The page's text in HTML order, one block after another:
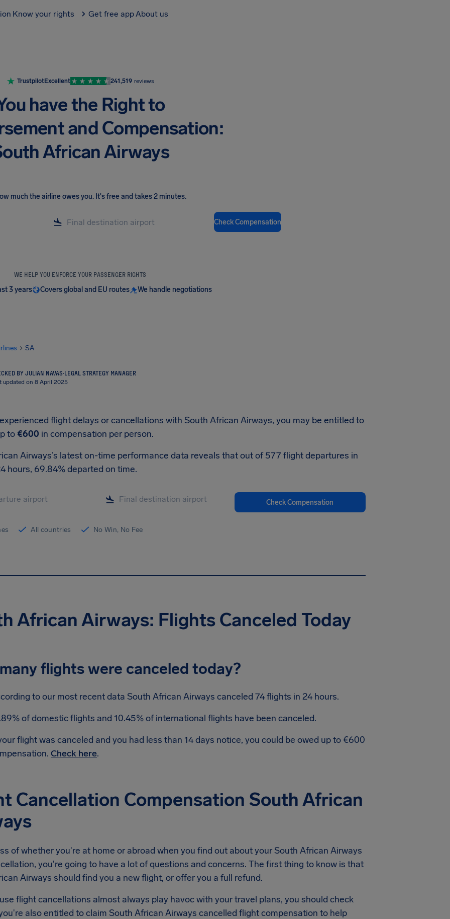
Know your rights Get free appAbout us
TrustpilotExcellent 241,519 reviews
have the Right to
and Compensation:
African Airways
much the airline owes you. It's free and takes 2 minutes.
Check Compensation
WE HELP YOU ENFORCE YOUR PASSENGER RIGHTS
3 years Covers global and EU routes We handle negotiations
SA
BY JULIAN NAVAS·LEGAL STRATEGY MANAGER
updated on 8 April 2025
flight delays or cancellations with South African Airways, you may be entitled to
to €600 in compensation per person.
Airways’s latest on-time performance data reveals that out of 577 flight departures in
hours, 69.84% departed on time.
Check Compensation
All countries No Win, No Fee
African Airways: Flights Canceled Today
flights were canceled today?
to our most recent data South African Airways canceled 74 flights in 24 hours.
of domestic flights and 10.45% of international flights have been canceled.
flight was canceled and you had less than 14 days notice, you could be owed up to €600
Check here.
Cancellation Compensation South African
of whether you're at home or abroad when you find out about your South African Airways
you're going to have a lot of questions and concerns. The first thing to know is that
Airways should find you a new flight, or offer you a full refund.
flight cancellations almost always play havoc with your travel plans, you should check
also entitled to claim South African Airways cancelled flight compensation to help